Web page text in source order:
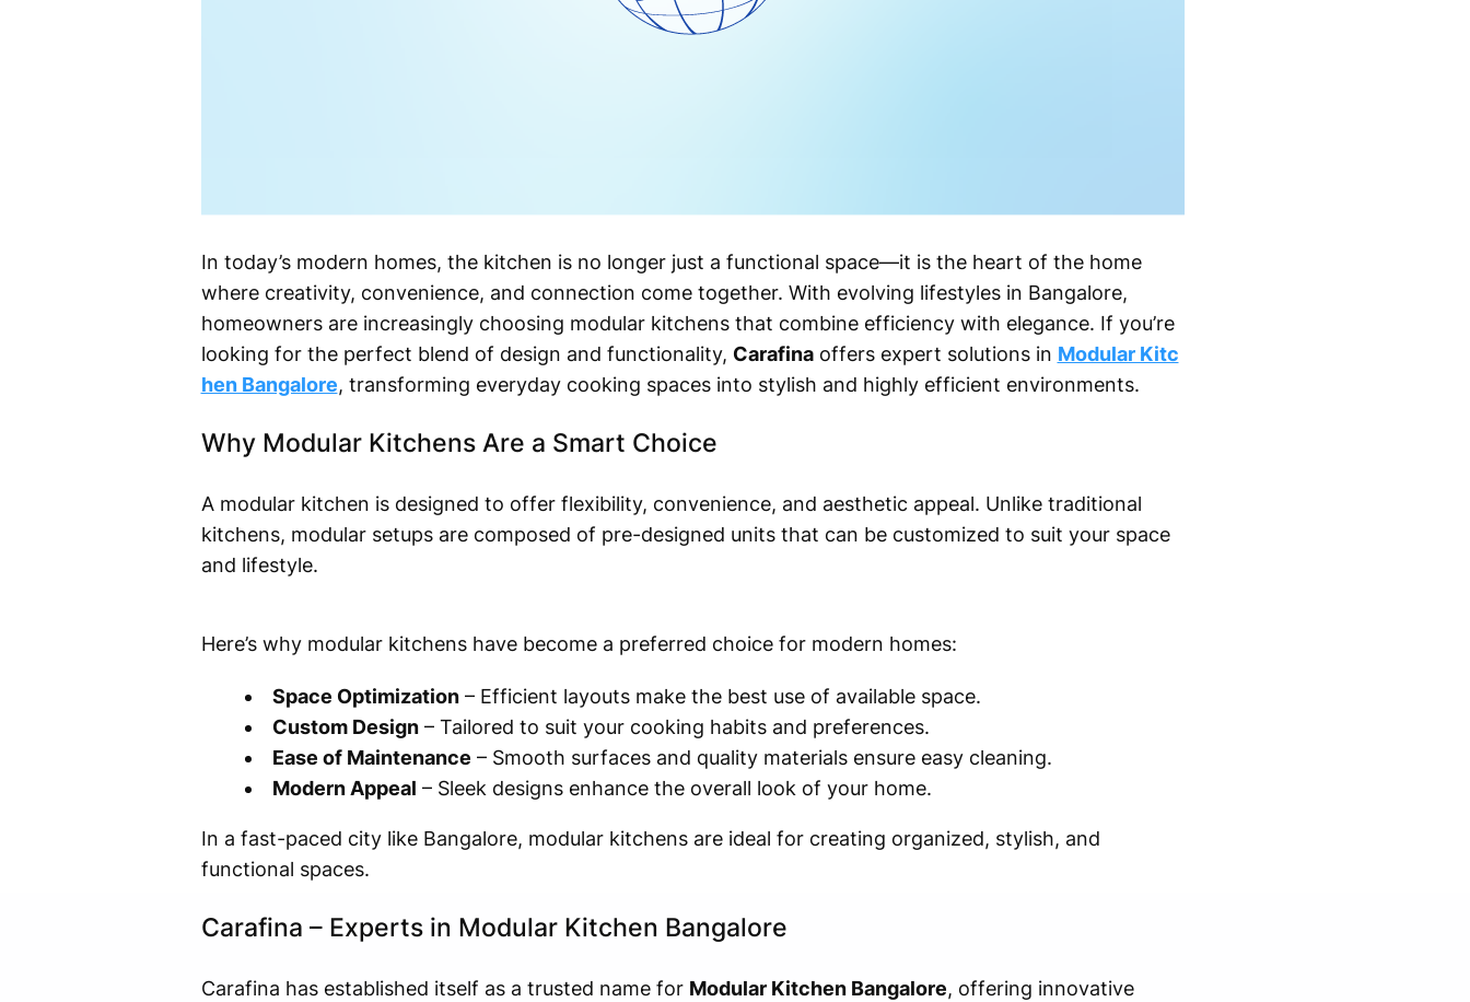
In today’s modern homes, the kitchen is no longer just a functional space—it is the heart of the home
where creativity, convenience, and connection come together. With evolving lifestyles in Bangalore,
homeowners are increasingly choosing modular kitchens that combine efficiency with elegance. If you’re
looking for the perfect blend of design and functionality, Carafinaoffers expert solutions in Modular Kitc
hen Bangalore, transforming everyday cooking spaces into stylish and highly efficient environments.
Why Modular Kitchens Are a Smart Choice
A modular kitchen is designed to offer flexibility, convenience, and aesthetic appeal. Unlike traditional
kitchens, modular setups are composed of pre-designed units that can be customized to suit your space
and lifestyle.
Here’s why modular kitchens have become a preferred choice for modern homes:
Space Optimization– Efficient layouts make the best use of available space.
Custom Design– Tailored to suit your cooking habits and preferences.
Ease of Maintenance – Smooth surfaces and quality materials ensure easy cleaning.
Modern Appeal – Sleek designs enhance the overall look of your home.
In a fast-paced city like Bangalore, modular kitchens are ideal for creating organized, stylish, and
functional spaces.
Carafina – Experts in Modular Kitchen Bangalore
Carafina has established itself as a trusted name for Modular Kitchen Bangalore, offering innovative